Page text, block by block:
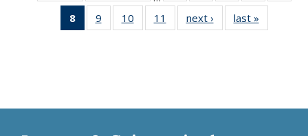
list:
Publications
list:
Publications
Thumbnail
list:
Publications
Thumbnail
list:
Publications
Thumbnail
list:
Publications
Thumbnail
8
of 11
Thumbnail
9
of 11
Thumbnail
10
of 11
Thumbnail
11
of 11
Thumbnail
next ›
Thumbnail
list:
last »